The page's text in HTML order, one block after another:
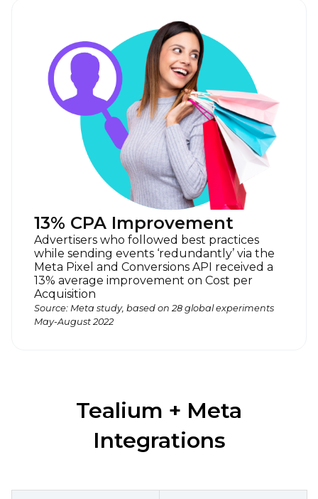
13% CPA Improvement
Advertisers who followed best practices
while sending events ‘redundantly’ via the
Meta Pixel and Conversions API received a
13% average improvement on Cost per
Acquisition
Source: Meta study, based on 28 global experiments
May-August 2022
Tealium + Meta
Integrations